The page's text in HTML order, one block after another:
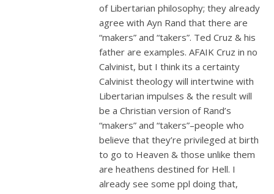
of Libertarian philosophy; they already
agree with Ayn Rand that there are
“makers” and “takers”. Ted Cruz & his
father are examples. AFAIK Cruz in no
Calvinist, but I think its a certainty
Calvinist theology will intertwine with
Libertarian impulses & the result will
be a Christian version of Rand’s
“makers” and “takers”–people who
believe that they’re privileged at birth
to go to Heaven & those unlike them
are heathens destined for Hell. I
already see some ppl doing that,